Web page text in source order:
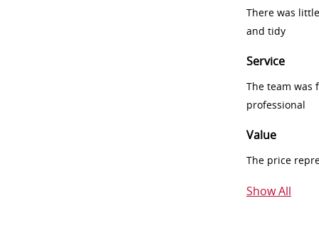
There was
and tidy
Service
The team was
professional
Value
The price
Show All